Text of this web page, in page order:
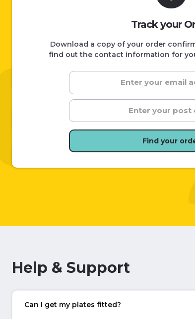
Track your
Download a copy of your order
find out the contact information for
Find your
Help & Support
Can I get my plates fitted?